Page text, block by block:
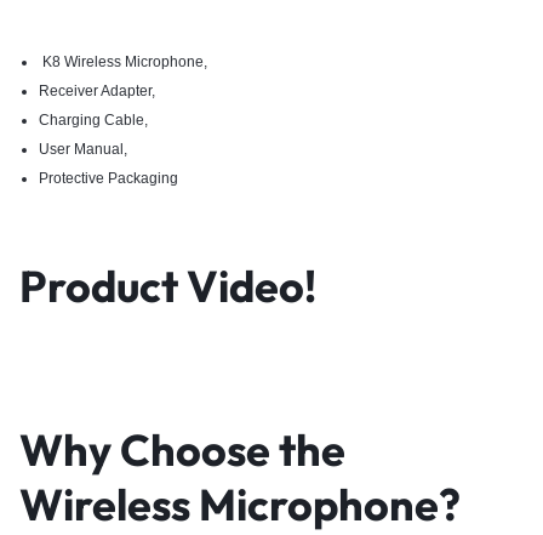
K8 Wireless Microphone,
Receiver Adapter,
Charging Cable,
User Manual,
Protective Packaging
Product Video!
Why Choose the
Wireless Microphone?